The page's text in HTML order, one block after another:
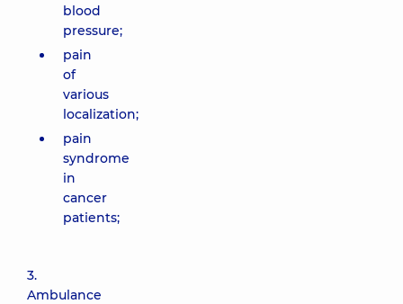
blood
pressure;
pain
of
various
localization;
pain
syndrome
in
cancer
patients;
3.
Ambulance